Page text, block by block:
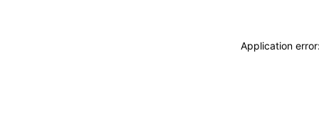
Application